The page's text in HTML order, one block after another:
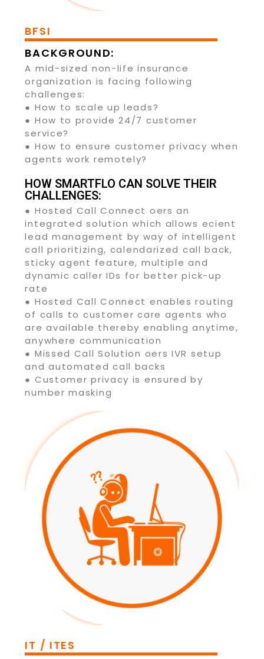
BFSI
BACKGROUND:
A mid-sized non-life insurance
organization is facing following
challenges:
● How to scale up leads?
● How to provide 24/7 customer
service?
● How to ensure customer privacy when
agents work remotely?
HOW SMARTFLO CAN SOLVE THEIR
CHALLENGES:
● Hosted Call Connect oers an
integrated solution which allows ecient
lead management by way of intelligent
call prioritizing, calendarized call back,
sticky agent feature, multiple and
dynamic caller IDs for better pick-up
rate
● Hosted Call Connect enables routing
of calls to customer care agents who
are available thereby enabling anytime,
anywhere communication
● Missed Call Solution oers IVR setup
and automated call backs
● Customer privacy is ensured by
number masking
IT / ITES